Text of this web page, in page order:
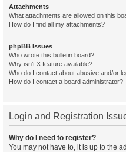
Attachments
What attachments are allowed on this
How do I find all my attachments?
phpBB Issues
Who wrote this bulletin board?
Why isn’t X feature available?
Who do I contact about abusive and/or
How do I contact a board administrator?
Login and Registration
Why do I need to register?
You may not have to, it is up to the